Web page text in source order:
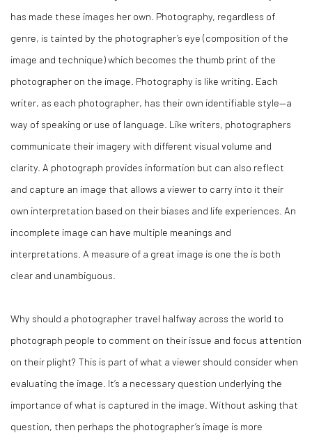
has made these images her own. Photography, regardless of
genre, is tainted by the photographer’s eye (composition of the
image and technique) which becomes the thumb print of the
photographer on the image. Photography is like writing. Each
writer, as each photographer, has their own identifiable style—a
way of speaking or use of language. Like writers, photographers
communicate their imagery with different visual volume and
clarity. A photograph provides information but can also reflect
and capture an image that allows a viewer to carry into it their
own interpretation based on their biases and life experiences. An
incomplete image can have multiple meanings and
interpretations. A measure of a great image is one the is both
clear and unambiguous.
Why should a photographer travel halfway across the world to
photograph people to comment on their issue and focus attention
on their plight? This is part of what a viewer should consider when
evaluating the image. It’s a necessary question underlying the
importance of what is captured in the image. Without asking that
question, then perhaps the photographer’s image is more